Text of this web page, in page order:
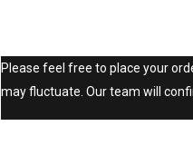
Please feel free to place your
may fluctuate. Our team will